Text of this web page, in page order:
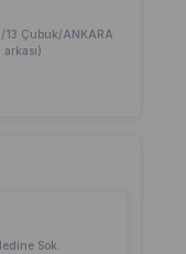
Çubuk/ANKARA
Sok.